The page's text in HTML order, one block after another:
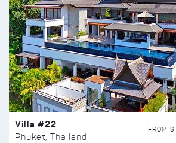
Villa #22
Phuket, Thailand
FROM $